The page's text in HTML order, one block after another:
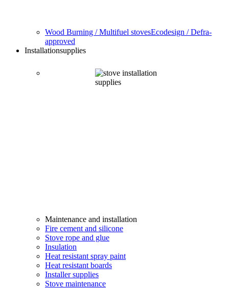
Wood Burning / Multifuel stovesEcodesign / Defra-
approved
Installationsupplies
Maintenance and installation
Fire cement and silicone
Stove rope and glue
Insulation
Heat resistant spray paint
Heat resistant boards
Installer supplies
Stove maintenance